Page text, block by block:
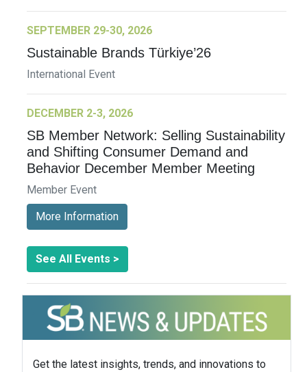
SEPTEMBER 29-30, 2026
Sustainable Brands Türkiye’26
International Event
DECEMBER 2-3, 2026
SB Member Network: Selling Sustainability
and Shifting Consumer Demand and
Behavior December Member Meeting
Member Event
More Information
See All Events >
Get the latest insights, trends, and innovations to